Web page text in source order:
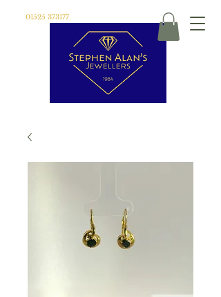
01525 373177